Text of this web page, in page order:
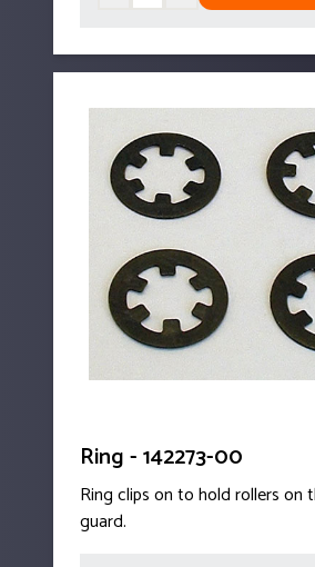
Ring - 142273-00
Ring clips on to hold rollers on
guard.